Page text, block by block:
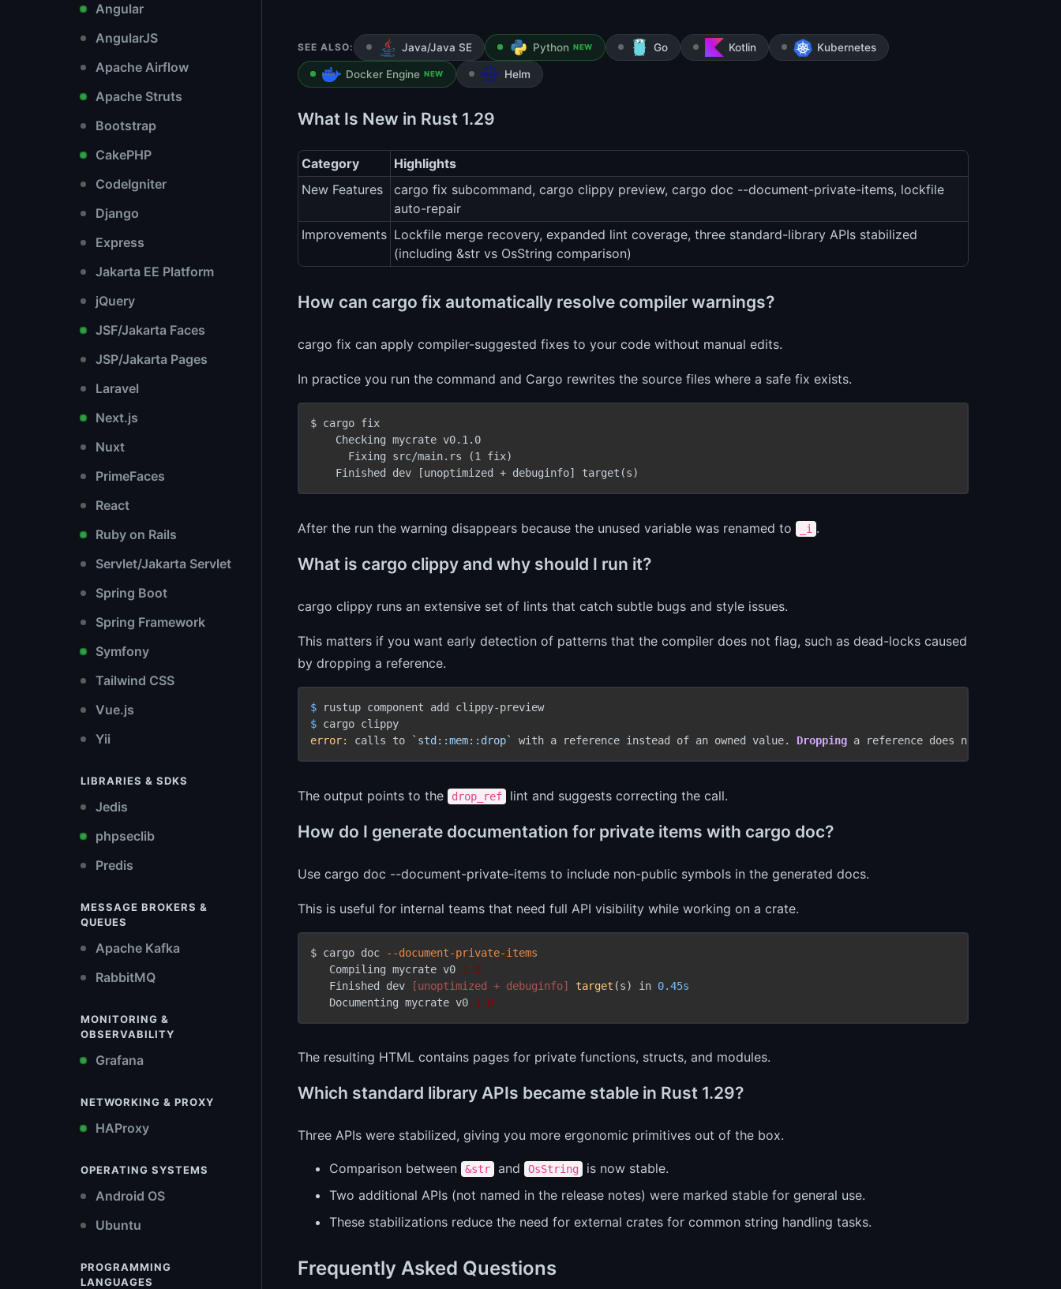
Angular
AngularJS
Apache Airflow
Apache Struts
Bootstrap
CakePHP
CodeIgniter
Django
Express
Jakarta EE Platform
jQuery
JSF/Jakarta Faces
JSP/Jakarta Pages
Laravel
Next.js
Nuxt
PrimeFaces
React
Ruby on Rails
Servlet/Jakarta Servlet
Spring Boot
Spring Framework
Symfony
Tailwind CSS
Vue.js
Yii
LIBRARIES & SDKS
Jedis
phpseclib
Predis
MESSAGE BROKERS &
QUEUES
Apache Kafka
RabbitMQ
MONITORING &
OBSERVABILITY
Grafana
NETWORKING & PROXY
HAProxy
OPERATING SYSTEMS
Android OS
Ubuntu
PROGRAMMING
LANGUAGES
SEE ALSO: Java/Java SE Python NEW Go Kotlin Kubernetes
Docker Engine NEW Helm
What Is New in Rust 1.29
Category
Highlights
New Features
cargo fix subcommand, cargo clippy preview, cargo doc --document-private-items, lockfile
auto-repair
Improvements Lockfile merge recovery, expanded lint coverage, three standard-library APIs stabilized
(including &str vs OsString comparison)
How can cargo fix automatically resolve compiler warnings?
cargo fix can apply compiler-suggested fixes to your code without manual edits.
In practice you run the command and Cargo rewrites the source files where a safe fix exists.
$ cargo fix
    Checking mycrate v0.1.0
      Fixing src/main.rs (1 fix)
    Finished dev [unoptimized + debuginfo] target(s)
After the run the warning disappears because the unused variable was renamed to _i .
What is cargo clippy and why should I run it?
cargo clippy runs an extensive set of lints that catch subtle bugs and style issues.
This matters if you want early detection of patterns that the compiler does not flag, such as dead-locks caused
by dropping a reference.
$
$
error:
calls to `std::mem::drop` with a reference instead of an owned value. Dropping a reference does nothing.
The output points to the drop_ref lint and suggests correcting the call.
How do I generate documentation for private items with cargo doc?
Use cargo doc --document-private-items to include non-public symbols in the generated docs.
This is useful for internal teams that need full API visibility while working on a crate.
$ cargo doc
--document-private-items
   Compiling mycrate v0
.1 .0
   Finished dev
[unoptimized + debuginfo] target (s) in 0.45s
   Documenting mycrate v0
.1 .0
The resulting HTML contains pages for private functions, structs, and modules.
Which standard library APIs became stable in Rust 1.29?
Three APIs were stabilized, giving you more ergonomic primitives out of the box.
Comparison between &str and OsString
is now stable.
Two additional APIs (not named in the release notes) were marked stable for general use.
These stabilizations reduce the need for external crates for common string handling tasks.
Frequently Asked Questions